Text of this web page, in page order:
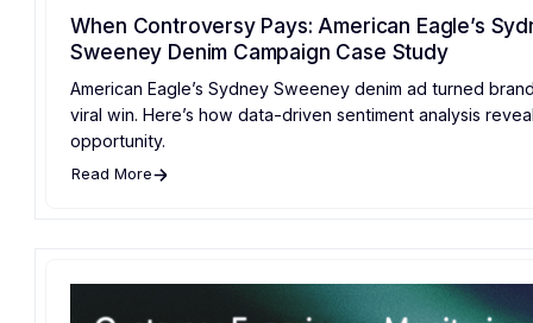
When Controversy Pays: American Eagle’s
Sweeney Denim Campaign Case Study
American Eagle’s Sydney Sweeney denim ad turned
viral win. Here’s how data-driven sentiment analysis
opportunity.
Read More